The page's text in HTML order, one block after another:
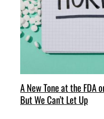
A New Tone at the FDA
But We Can’t Let Up